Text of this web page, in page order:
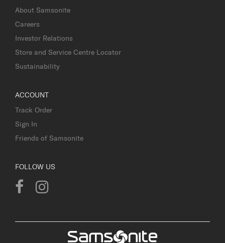
About Samsonite
Careers
Investor Relations
Store and Service Centre Locator
Sustainability
ACCOUNT
Track Order
Sign In
Friends of Samsonite
FOLLOW US